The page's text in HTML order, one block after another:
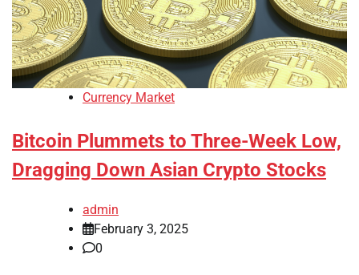
Currency Market
Bitcoin Plummets to Three-Week Low,
Dragging Down Asian Crypto Stocks
admin
February 3, 2025
0